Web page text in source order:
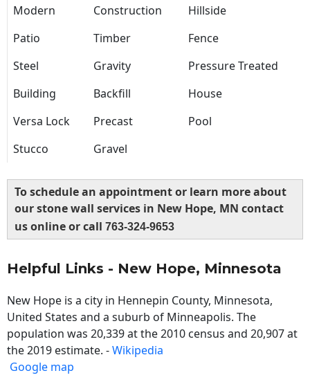
Modern Construction
Hillside
Patio
Timber
Fence
Steel
Gravity
Pressure Treated
Building
Backfill
House
Versa Lock
Precast
Pool
Stucco
Gravel
To schedule an appointment or learn more about
our stone wall services in New Hope, MN contact
us online or call 763-324-9653
Helpful Links - New Hope, Minnesota
New Hope is a city in Hennepin County, Minnesota,
United States and a suburb of Minneapolis. The
population was 20,339 at the 2010 census and 20,907 at
the 2019 estimate. -Wikipedia
Google map